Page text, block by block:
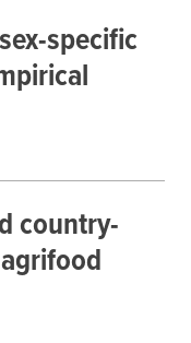
specific
country-